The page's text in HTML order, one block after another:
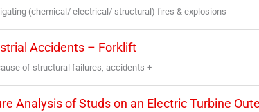
(chemical/ electrical/ structural) fires & explosions
Accidents – Forklift
of structural failures, accidents +
Analysis of Studs on an Electric Turbine